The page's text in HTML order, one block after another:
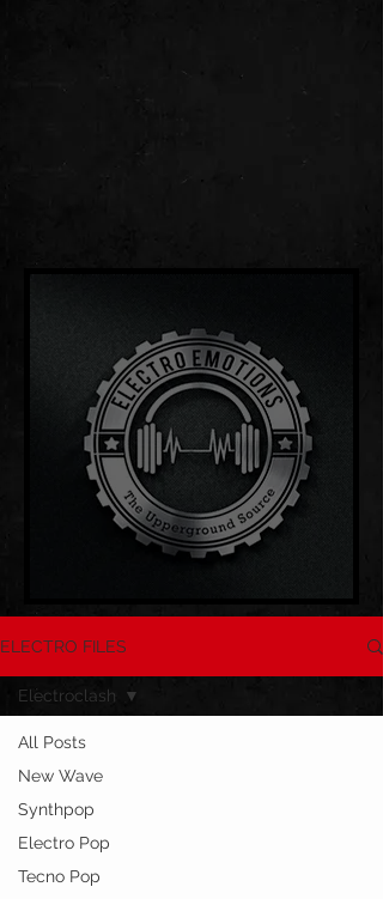
ELECTRO FILES
All Posts
New Wave
Synthpop
Electro Pop
Tecno Pop
Electroclash